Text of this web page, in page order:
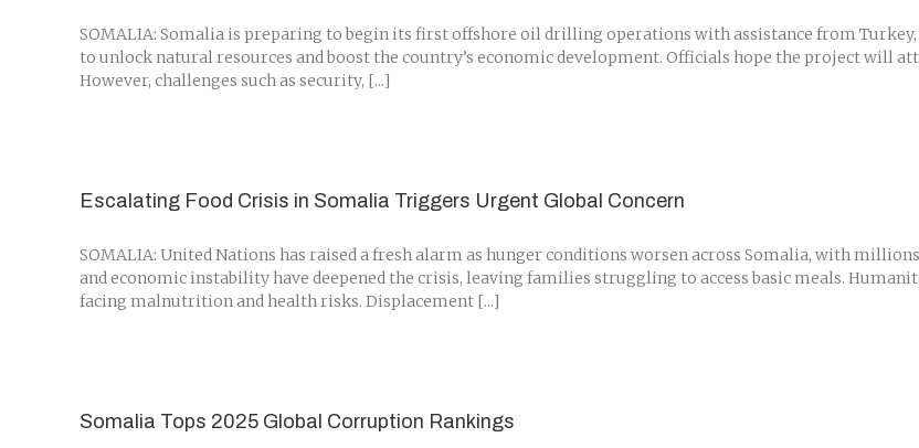
SOMALIA: Somalia is preparing to begin its first offshore oil drilling operations with assistance from
to unlock natural resources and boost the country’s economic development. Officials hope the project will
However, challenges such as security, [...]
Escalating Food Crisis in Somalia Triggers Urgent Global Concern
SOMALIA: United Nations has raised a fresh alarm as hunger conditions worsen across Somalia, with
and economic instability have deepened the crisis, leaving families struggling to access basic meals.
facing malnutrition and health risks. Displacement [...]
Somalia Tops 2025 Global Corruption Rankings